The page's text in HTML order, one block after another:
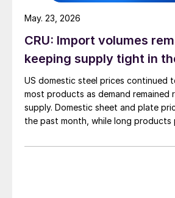
CRU: Import volumes
keeping supply tight in
US domestic steel prices continued
most products as demand remained
supply. Domestic sheet and plate
the past month, while long products
prices edging up higher.
May. 23, 2026